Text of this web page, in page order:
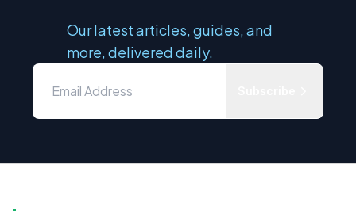
Our latest articles, guides, and
more, delivered daily.